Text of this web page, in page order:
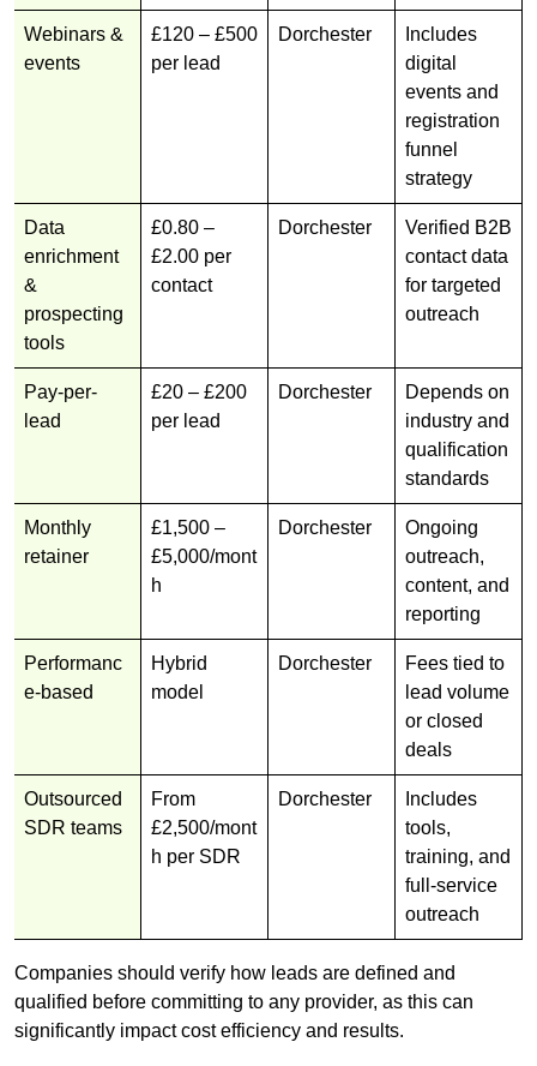
Webinars &
events
£120 – £500
per lead
Dorchester
Includes
digital
events and
registration
funnel
strategy
Data
enrichment
&
prospecting
tools
£0.80 –
£2.00 per
contact
Dorchester
Verified B2B
contact data
for targeted
outreach
Pay-per-
lead
£20 – £200
per lead
Dorchester
Depends on
industry and
qualification
standards
Monthly
retainer
£1,500 –
£5,000/mont
h
Dorchester
Ongoing
outreach,
content, and
reporting
Performanc
e-based
Hybrid
model
Dorchester
Fees tied to
lead volume
or closed
deals
Outsourced
SDR teams
From
£2,500/mont
h per SDR
Dorchester
Includes
tools,
training, and
full-service
outreach
Companies should verify how leads are defined and
qualified before committing to any provider, as this can
significantly impact cost efficiency and results.